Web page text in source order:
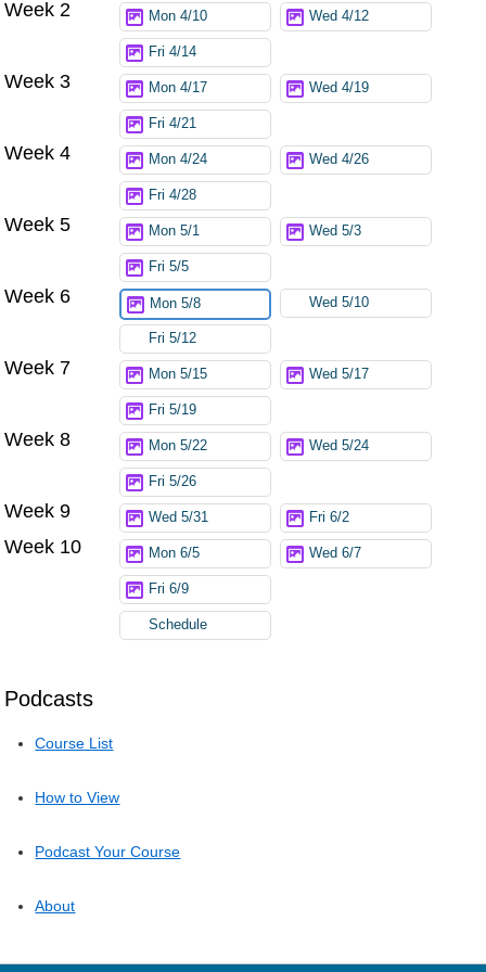
Podcasts
Course List
How to View
Podcast Your Course
About
Week 2 Mon 4/10 Wed 4/12
Fri 4/14
Week 3 Mon 4/17 Wed 4/19
Fri 4/21
Week 4 Mon 4/24 Wed 4/26
Fri 4/28
Week 5 Mon 5/1 Wed 5/3
Fri 5/5
Week 6 Mon 5/8 Wed 5/10
Fri 5/12
Week 7 Mon 5/15 Wed 5/17
Fri 5/19
Week 8 Mon 5/22 Wed 5/24
Fri 5/26
Week 9 Wed 5/31 Fri 6/2
Week 10 Mon 6/5 Wed 6/7
Fri 6/9
Schedule